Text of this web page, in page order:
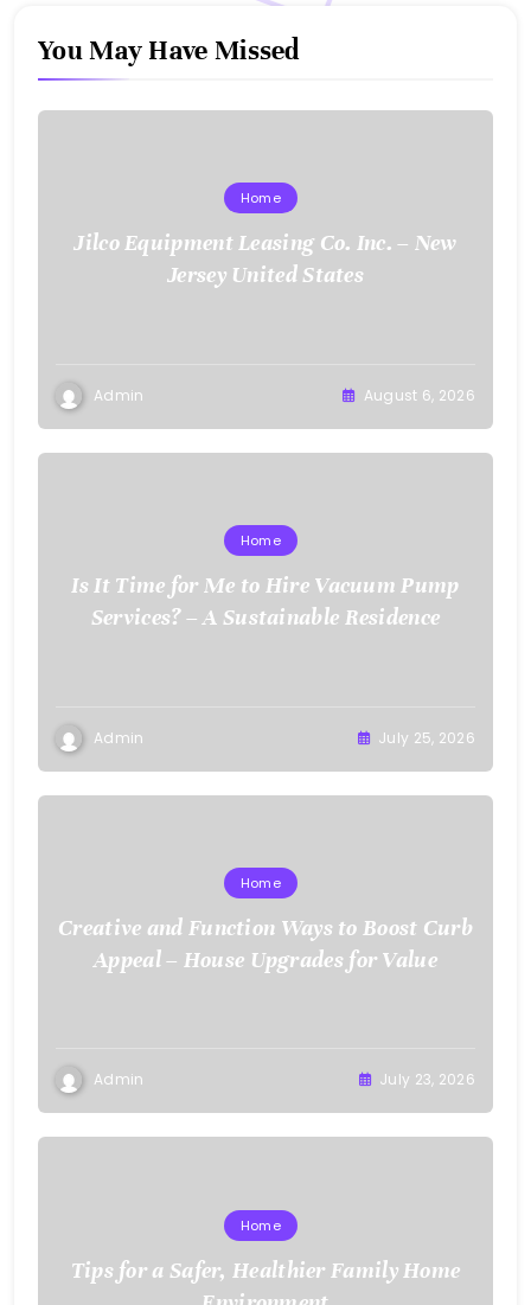
You May Have Missed
Home
Jilco Equipment Leasing Co. Inc. – New
Jersey United States
Admin August 6, 2026
Home
Is It Time for Me to Hire Vacuum Pump
Services? – A Sustainable Residence
Admin July 25, 2026
Home
Creative and Function Ways to Boost Curb
Appeal – House Upgrades for Value
Admin July 23, 2026
Home
Tips for a Safer, Healthier Family Home